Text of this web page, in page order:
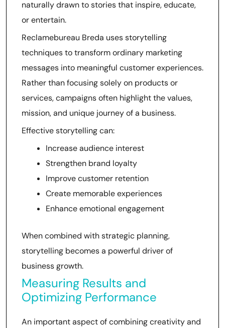
naturally drawn to stories that inspire, educate,
or entertain.
Reclamebureau Breda uses storytelling
techniques to transform ordinary marketing
messages into meaningful customer experiences.
Rather than focusing solely on products or
services, campaigns often highlight the values,
mission, and unique journey of a business.
Effective storytelling can:
Increase audience interest
Strengthen brand loyalty
Improve customer retention
Create memorable experiences
Enhance emotional engagement
When combined with strategic planning,
storytelling becomes a powerful driver of
business growth.
Measuring Results and
Optimizing Performance
An important aspect of combining creativity and